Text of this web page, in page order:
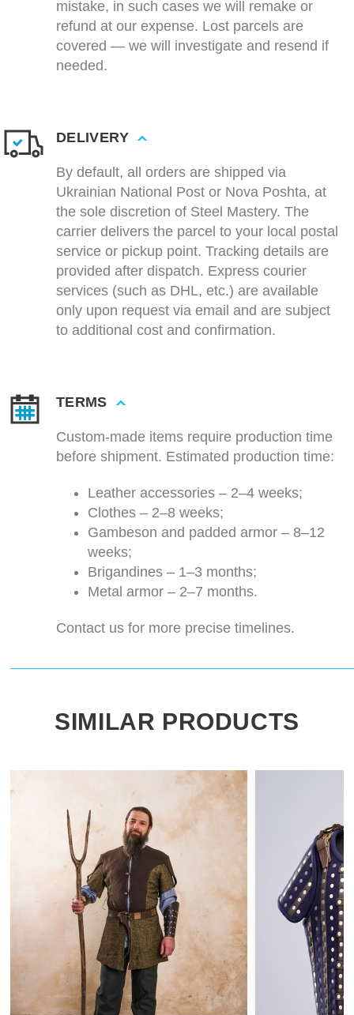
mistake, in such cases we will remake or
refund at our expense. Lost parcels are
covered — we will investigate and resend if
needed.
DELIVERY
By default, all orders are shipped via
Ukrainian National Post or Nova Poshta, at
the sole discretion of Steel Mastery. The
carrier delivers the parcel to your local postal
service or pickup point. Tracking details are
provided after dispatch. Express courier
services (such as DHL, etc.) are available
only upon request via email and are subject
to additional cost and confirmation.
TERMS
Custom-made items require production time
before shipment. Estimated production time:
Leather accessories – 2–4 weeks;
Clothes – 2–8 weeks;
Gambeson and padded armor – 8–12
weeks;
Brigandines – 1–3 months;
Metal armor – 2–7 months.
Contact us for more precise timelines.
SIMILAR PRODUCTS